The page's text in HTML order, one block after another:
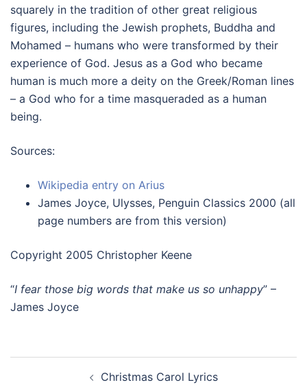
squarely in the tradition of other great religious
figures, including the Jewish prophets, Buddha and
Mohamed – humans who were transformed by their
experience of God. Jesus as a God who became
human is much more a deity on the Greek/Roman lines
– a God who for a time masqueraded as a human
being.
Sources:
Wikipedia entry on Arius
James Joyce, Ulysses, Penguin Classics 2000 (all
page numbers are from this version)
Copyright 2005 Christopher Keene
“I fear those big words that make us so unhappy” –
James Joyce
Christmas Carol Lyrics